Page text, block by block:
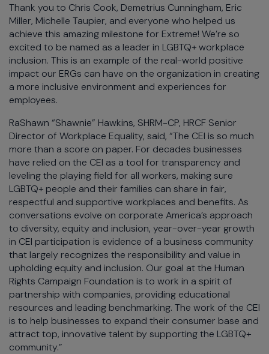
Thank you to Chris Cook, Demetrius Cunningham, Eric
Miller, Michelle Taupier, and everyone who helped us
achieve this amazing milestone for Extreme! We’re so
excited to be named as a leader in LGBTQ+ workplace
inclusion. This is an example of the real-world positive
impact our ERGs can have on the organization in creating
a more inclusive environment and experiences for
employees.
RaShawn “Shawnie” Hawkins, SHRM-CP, HRCF Senior
Director of Workplace Equality, said, “The CEI is so much
more than a score on paper. For decades businesses
have relied on the CEI as a tool for transparency and
leveling the playing field for all workers, making sure
LGBTQ+ people and their families can share in fair,
respectful and supportive workplaces and benefits. As
conversations evolve on corporate America’s approach
to diversity, equity and inclusion, year-over-year growth
in CEI participation is evidence of a business community
that largely recognizes the responsibility and value in
upholding equity and inclusion. Our goal at the Human
Rights Campaign Foundation is to work in a spirit of
partnership with companies, providing educational
resources and leading benchmarking. The work of the CEI
is to help businesses to expand their consumer base and
attract top, innovative talent by supporting the LGBTQ+
community.”